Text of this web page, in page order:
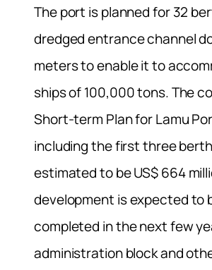
The port is planned for 32
dredged entrance channel
meters to enable it to
ships of 100,000 tons. The
Short-term Plan for Lamu
including the first three
estimated to be US$ 664
development is expected to
completed in the next few
administration block and